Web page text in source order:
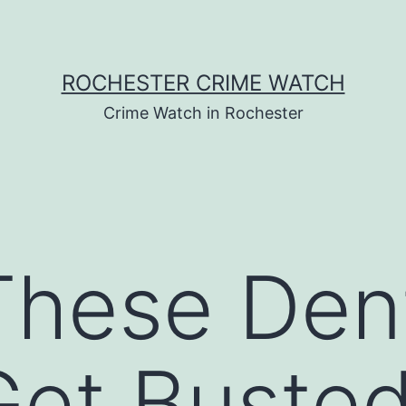
ROCHESTER CRIME WATCH
Crime Watch in Rochester